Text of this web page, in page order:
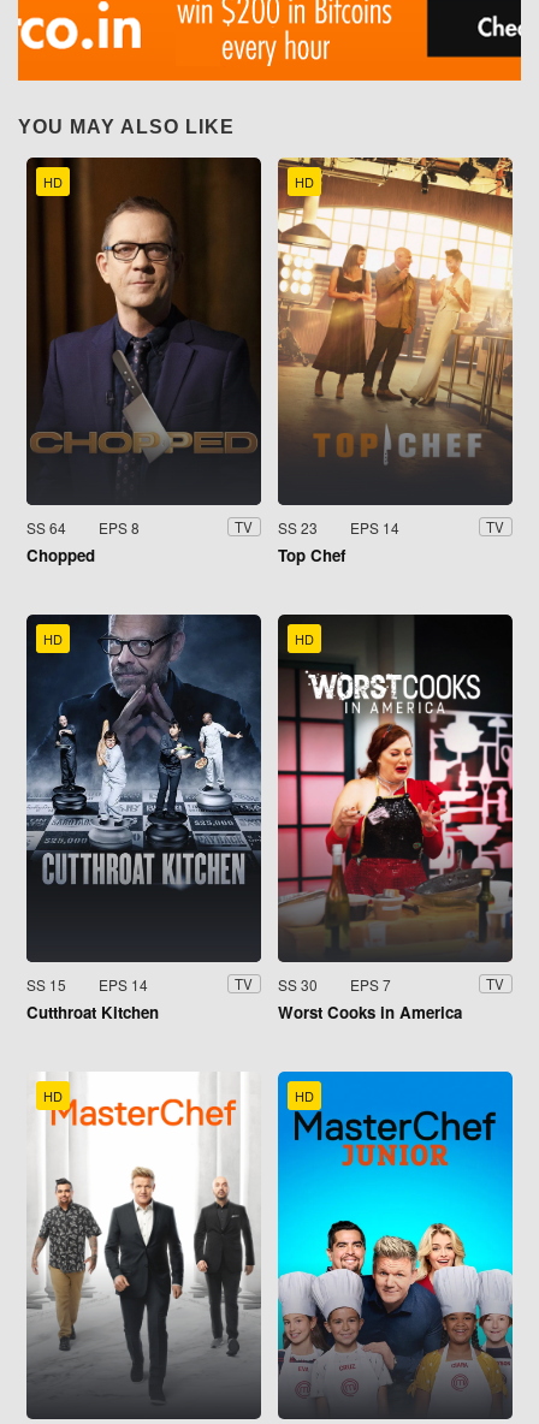
YOU MAY ALSO LIKE
HD
SS 64 EPS 8 TV
Chopped
HD
SS 23 EPS 14 TV
Top Chef
HD
SS 15 EPS 14 TV
Cutthroat Kitchen
HD
SS 30 EPS 7 TV
Worst Cooks in America
HD HD